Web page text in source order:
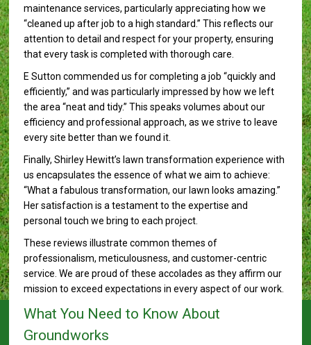
maintenance services, particularly appreciating how we
“cleaned up after job to a high standard.” This reflects our
attention to detail and respect for your property, ensuring
that every task is completed with thorough care.
E Sutton commended us for completing a job “quickly and
efficiently,” and was particularly impressed by how we left
the area “neat and tidy.” This speaks volumes about our
efficiency and professional approach, as we strive to leave
every site better than we found it.
Finally, Shirley Hewitt’s lawn transformation experience with
us encapsulates the essence of what we aim to achieve:
“What a fabulous transformation, our lawn looks amazing.”
Her satisfaction is a testament to the expertise and
personal touch we bring to each project.
These reviews illustrate common themes of
professionalism, meticulousness, and customer-centric
service. We are proud of these accolades as they affirm our
mission to exceed expectations in every aspect of our work.
What You Need to Know About
Groundworks